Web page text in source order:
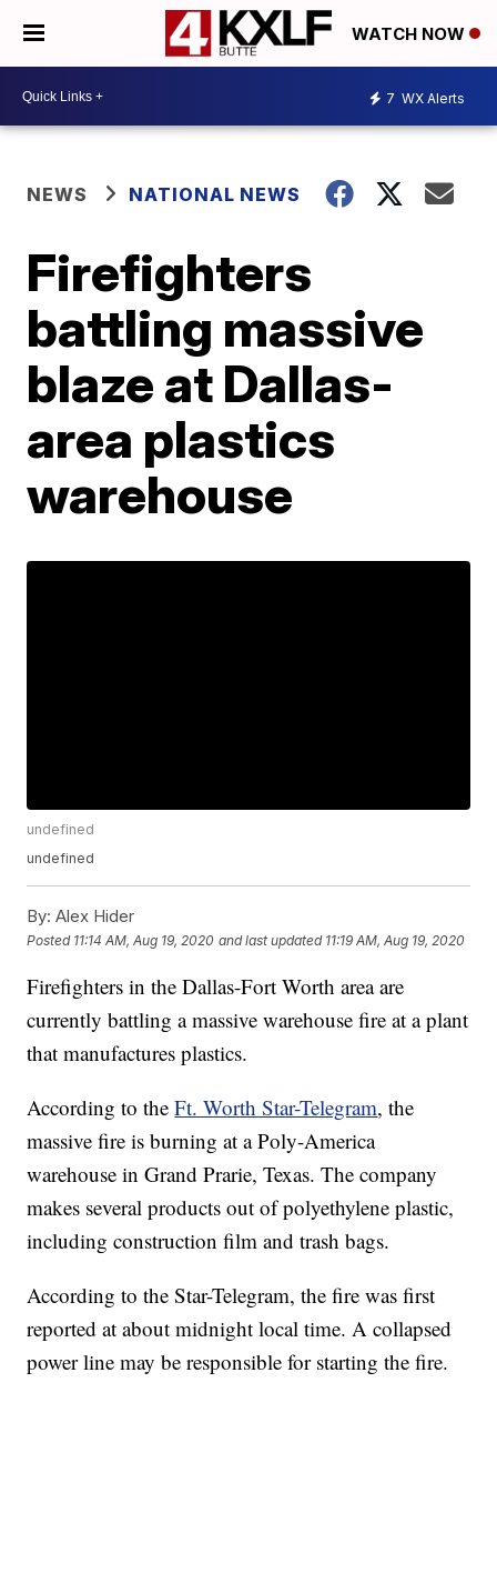
WATCH NOW
7 WX Alerts
NEWS NATIONAL NEWS
Firefighters
battling massive
blaze at Dallas-
area plastics
warehouse
undefined
undefined
By: Alex Hider
Posted 11:14 AM, Aug 19, 2020 and last updated 11:19 AM, Aug 19, 2020
Firefighters in the Dallas-Fort Worth area are
currently battling a massive warehouse fire at a plant
that manufactures plastics.
According to theFt. Worth Star-Telegram, the
massive fire is burning at a Poly-America
warehouse in Grand Prarie, Texas. The company
makes several products out of polyethylene plastic,
including construction film and trash bags.
According to the Star-Telegram, the fire was first
reported at about midnight local time. A collapsed
power line may be responsible for starting the fire.